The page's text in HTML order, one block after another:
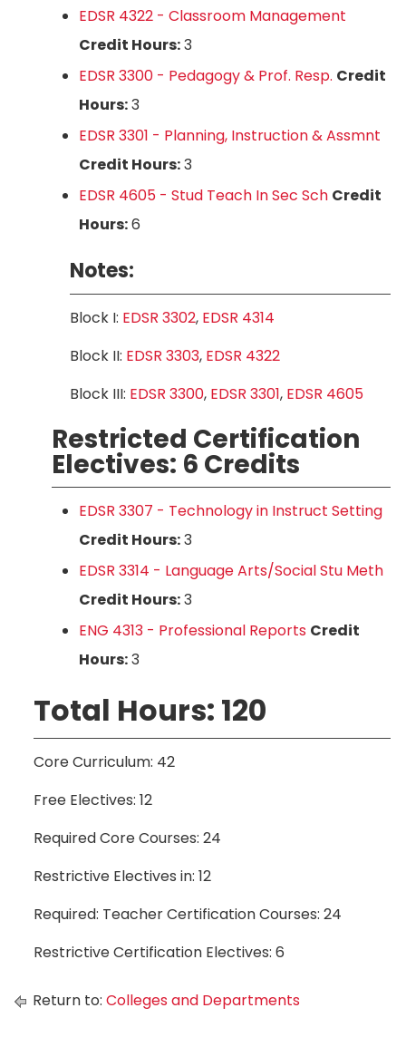
EDSR 4322 - Classroom Management
Credit Hours:3
EDSR 3300 - Pedagogy & Prof. Resp. Credit
Hours:3
EDSR 3301 - Planning, Instruction & Assmnt
Credit Hours:3
EDSR 4605 - Stud Teach In Sec Sch Credit
Hours:6
Notes:
Block I: EDSR 3302, EDSR 4314
Block II: EDSR 3303, EDSR 4322
Block III: EDSR 3300, EDSR 3301, EDSR 4605
Restricted Certification
Electives: 6 Credits
EDSR 3307 - Technology in Instruct Setting
Credit Hours:3
EDSR 3314 - Language Arts/Social Stu Meth
Credit Hours:3
ENG 4313 - Professional Reports Credit
Hours:3
Total Hours: 120
Core Curriculum: 42
Free Electives: 12
Required Core Courses: 24
Restrictive Electives in: 12
Required: Teacher Certification Courses: 24
Restrictive Certification Electives: 6
Return to: Colleges and Departments